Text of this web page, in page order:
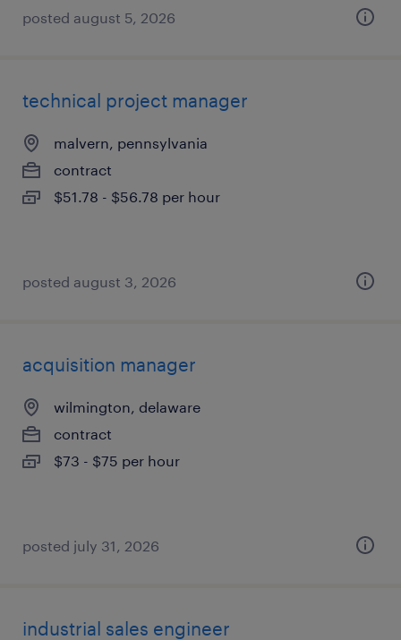
posted august 5, 2026
technical project manager
malvern, pennsylvania
contract
$51.78 - $56.78 per hour
posted august 3, 2026
acquisition manager
wilmington, delaware
contract
$73 - $75 per hour
posted july 31, 2026
industrial sales engineer